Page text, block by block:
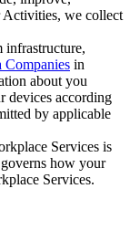
Activities, we collect
infrastructure,
Companies in
about you
devices according
by applicable
Services is
how your
Services.